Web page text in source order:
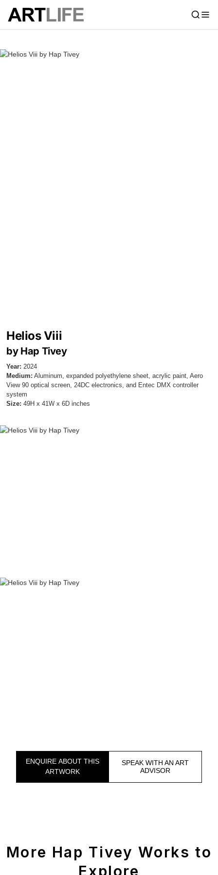
Helios Viii
by Hap Tivey
Year: 2024
Medium: Aluminum, expanded polyethylene sheet, acrylic paint, Aero
View 90 optical screen, 24DC electronics, and Entec DMX controller
system
Size: 49H x 41W x 6D inches
ENQUIRE ABOUT THIS
ARTWORK
SPEAK WITH AN ART
ADVISOR
More Hap Tivey Works to
Explore